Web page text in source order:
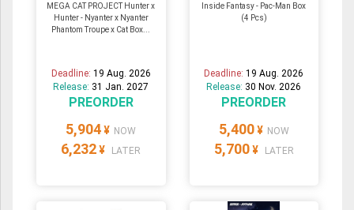
MEGA CAT PROJECT Hunter x
Hunter - Nyanter x Nyanter
Phantom Troupe x Cat Box...
Deadline: 19 Aug. 2026
Release: 31 Jan. 2027
PREORDER
5,904 ¥ NOW
6,232 ¥ LATER
Inside Fantasy - Pac-Man Box
(4 Pcs)
Deadline:19 Aug. 2026
Release: 30 Nov. 2026
PREORDER
5,400 ¥ NOW
5,700 ¥ LATER